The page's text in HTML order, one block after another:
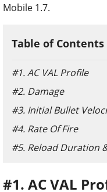
Mobile 1.7.
Table of Contents
#1. AC VAL Profile
#2. Damage
#3. Initial Bullet
#4. Rate Of Fire
#5. Reload Duration
#1. AC VAL